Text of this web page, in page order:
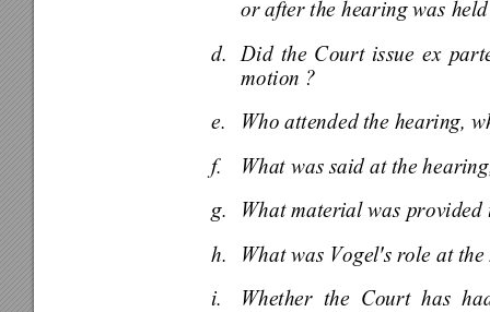
or after the hearing was
d.
Did the Court issue ex
motion ?
e. Who attended the hearing,
f. What was said at the
g. What material was
h. What was Vogel's role at
i.
Whether the Court has